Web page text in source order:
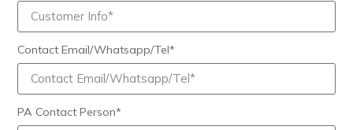
Contact Email/Whatsapp/Tel*
PA Contact Person*